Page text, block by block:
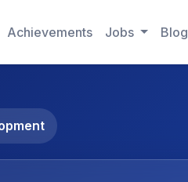
Achievements Jobs Blog